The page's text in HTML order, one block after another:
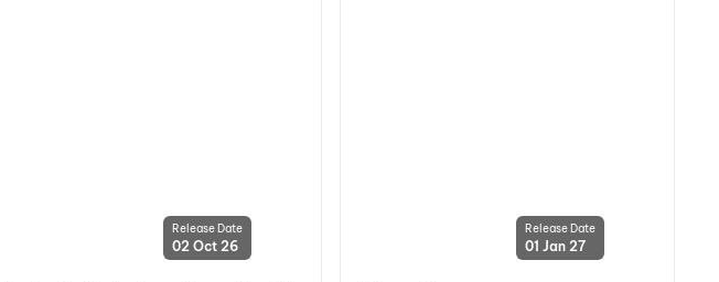
Release Date
02 Oct 26
Release Date
01 Jan 27